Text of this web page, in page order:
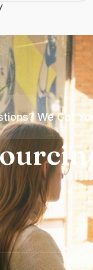
We Got